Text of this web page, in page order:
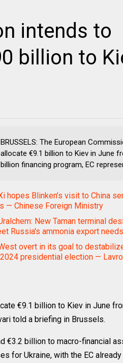
intends to
billion to
BRUSSELS: The European
allocate €9.1 billion to Kiev in June
billion financing program, EC
hopes Blinken’s visit to China
— Chinese Foreign Ministry
New Taman terminal
Russia's ammonia export needs
overt in its goal to
presidential election —
€9.1 billion to Kiev in June
told a briefing in Brussels.
€3.2 billion to macro-financial
for Ukraine, with the EC